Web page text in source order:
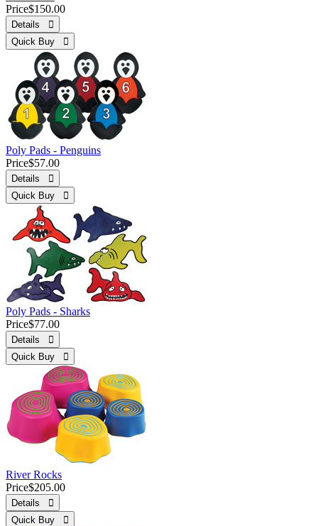
Price$150.00
Details 
Quick Buy 
Poly Pads - Penguins
Price$57.00
Details 
Quick Buy 
Poly Pads - Sharks
Price$77.00
Details 
Quick Buy 
River Rocks
Price$205.00
Details 
Quick Buy 